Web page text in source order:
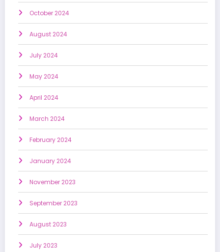
October 2024
August 2024
July 2024
May 2024
April 2024
March 2024
February 2024
January 2024
November 2023
September 2023
August 2023
July 2023